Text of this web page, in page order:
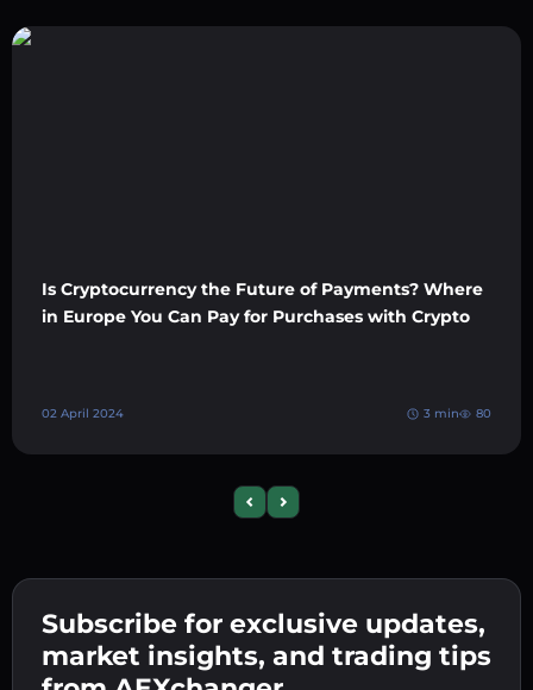
Is Cryptocurrency the Future of Payments? Where
in Europe You Can Pay for Purchases with Crypto
02 April 2024 3 min 80
Previous slide
Next slide
Subscribe for exclusive updates,
market insights, and trading tips